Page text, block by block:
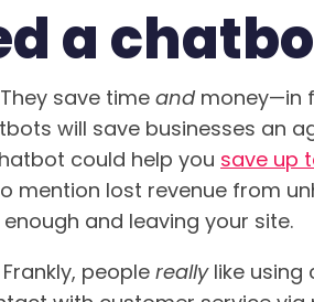
a
save time and money—in
will save businesses an
could help you save up
mention lost revenue from
and leaving your site.
people reallylike using